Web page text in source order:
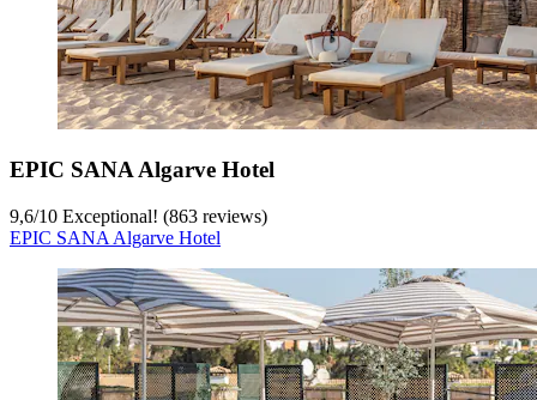
EPIC SANA Algarve Hotel
9,6/10 Exceptional! (863 reviews)
EPIC SANA Algarve Hotel